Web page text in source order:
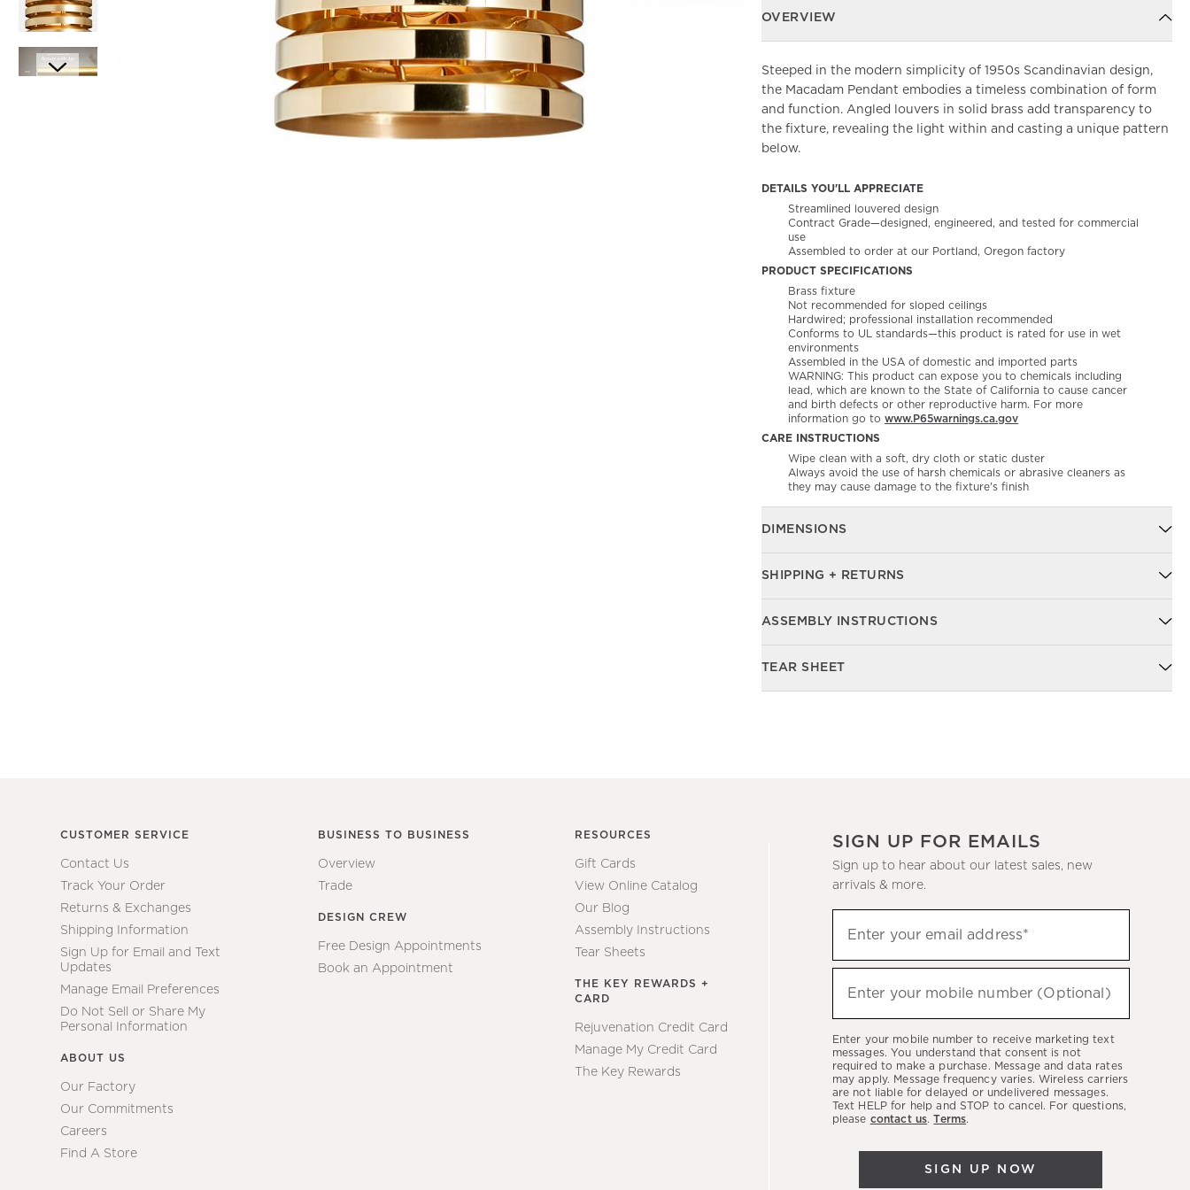
OVERVIEW
Steeped in the modern simplicity of 1950s Scandinavian design,
the Macadam Pendant embodies a timeless combination of form
and function. Angled louvers in solid brass add transparency to
the fixture, revealing the light within and casting a unique pattern
below.
DETAILS YOU'LL APPRECIATE
Streamlined louvered design
Contract Grade—designed, engineered, and tested for commercial
use
Assembled to order at our Portland, Oregon factory
PRODUCT SPECIFICATIONS
Brass fixture
Not recommended for sloped ceilings
Hardwired; professional installation recommended
Conforms to UL standards—this product is rated for use in wet
environments
Assembled in the USA of domestic and imported parts
WARNING: This product can expose you to chemicals including
lead, which are known to the State of California to cause cancer
and birth defects or other reproductive harm. For more
information go to www.P65warnings.ca.gov
CARE INSTRUCTIONS
Wipe clean with a soft, dry cloth or static duster
Always avoid the use of harsh chemicals or abrasive cleaners as
they may cause damage to the fixture's finish
DIMENSIONS
SHIPPING + RETURNS
ASSEMBLY INSTRUCTIONS
TEAR SHEET
CUSTOMER SERVICE
Contact Us
Track Your Order
Returns & Exchanges
Shipping Information
Sign Up for Email and Text
Updates
Manage Email Preferences
Do Not Sell or Share My
Personal Information
ABOUT US
Our Factory
Our Commitments
Careers
Find A Store
BUSINESS TO BUSINESS
Overview
Trade
DESIGN CREW
Free Design Appointments
Book an Appointment
RESOURCES
Gift Cards
View Online Catalog
Our Blog
Assembly Instructions
Tear Sheets
THE KEY REWARDS +
CARD
Rejuvenation Credit Card
Manage My Credit Card
The Key Rewards
SIGN UP FOR EMAILS
Sign up to hear about our latest sales, new
arrivals & more.
up
to
hear
latest
sales,
new
arrivals
Enter your email address*
(required)
Enter your mobile number (Optional)
(required)
Enter your mobile number to receive marketing text
messages. You understand that consent is not
required to make a purchase. Message and data rates
may apply. Message frequency varies. Wireless carriers
are not liable for delayed or undelivered messages.
Text HELP for help and STOP to cancel. For questions,
please contact us.Terms.
SIGN UP NOW